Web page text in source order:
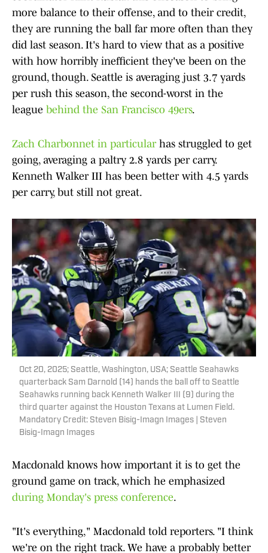
more balance to their offense, and to their credit,
they are running the ball far more often than they
did last season. It's hard to view that as a positive
with how horribly inefficient they've been on the
ground, though. Seattle is averaging just 3.7 yards
per rush this season, the second-worst in the
league behind the San Francisco 49ers.
Zach Charbonnet in particularhas struggled to get
going, averaging a paltry 2.8 yards per carry.
Kenneth Walker III has been better with 4.5 yards
per carry, but still not great.
Oct 20, 2025; Seattle, Washington, USA; Seattle Seahawks
quarterback Sam Darnold (14) hands the ball off to Seattle
Seahawks running back Kenneth Walker III (9) during the
third quarter against the Houston Texans at Lumen Field.
Mandatory Credit: Steven Bisig-Imagn Images | Steven
Bisig-Imagn Images
Macdonald knows how important it is to get the
ground game on track, which he emphasized
during Monday's press conference.
"It's everything," Macdonald told reporters. "I think
we're on the right track. We have a probably better